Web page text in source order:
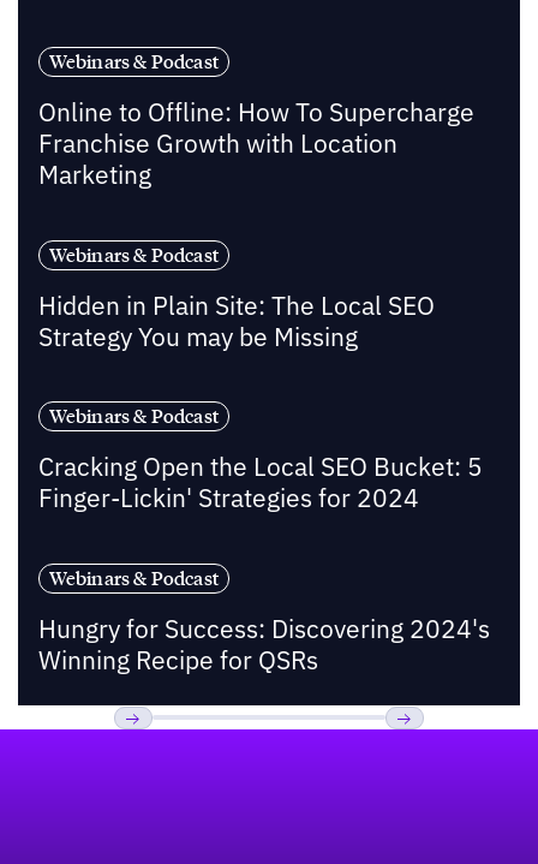
Webinars & Podcast
Online to Offline: How To Supercharge
Franchise Growth with Location
Marketing
Webinars & Podcast
Hidden in Plain Site: The Local SEO
Strategy You may be Missing
Webinars & Podcast
Cracking Open the Local SEO Bucket: 5
Finger-Lickin' Strategies for 2024
Webinars & Podcast
Hungry for Success: Discovering 2024's
Winning Recipe for QSRs